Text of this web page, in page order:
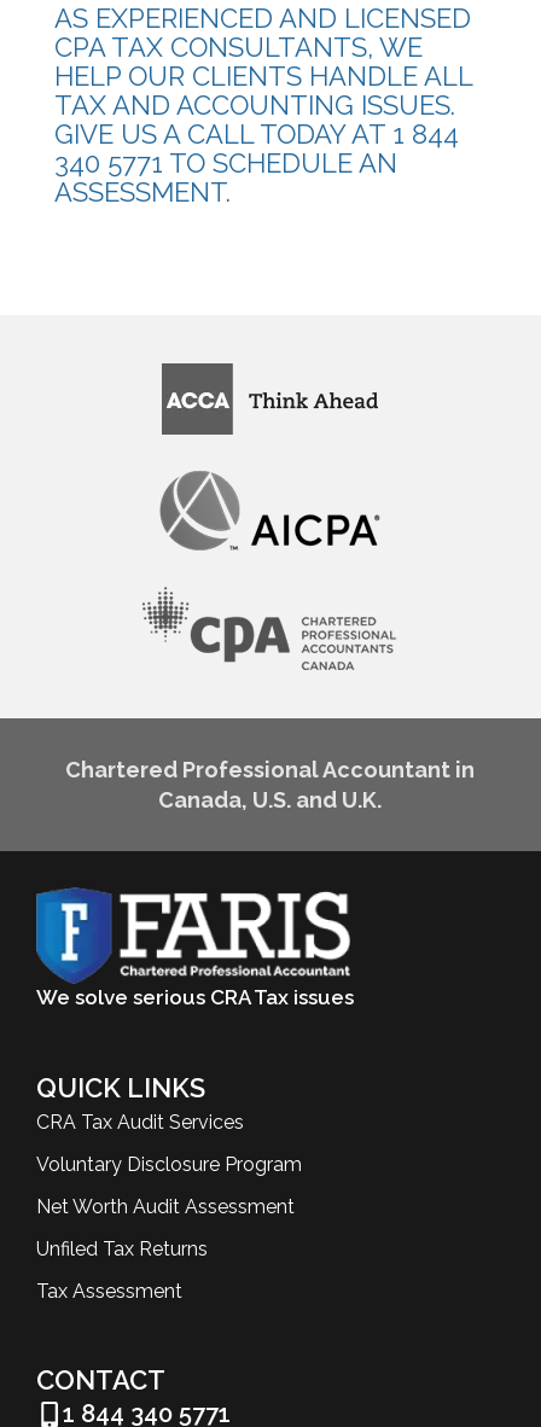
AS EXPERIENCED AND LICENSED
CPA TAX CONSULTANTS, WE
HELP OUR CLIENTS HANDLE ALL
TAX AND ACCOUNTING ISSUES.
GIVE US A CALL TODAY AT 1 844
340 5771 TO SCHEDULE AN
ASSESSMENT.
Chartered Professional Accountant in
Canada, U.S. and U.K.
We solve serious CRA Tax issues
QUICK LINKS
CRA Tax Audit Services
Voluntary Disclosure Program
Net Worth Audit Assessment
Unfiled Tax Returns
Tax Assessment
CONTACT
1 844 340 5771